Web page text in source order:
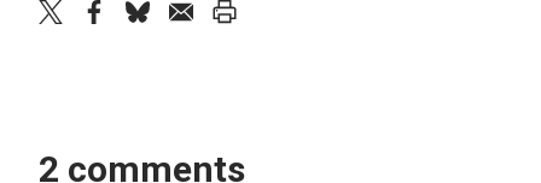
2 comments